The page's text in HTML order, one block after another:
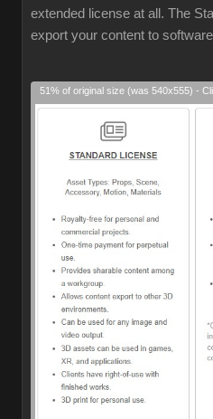
extended license at all. The
export your content to